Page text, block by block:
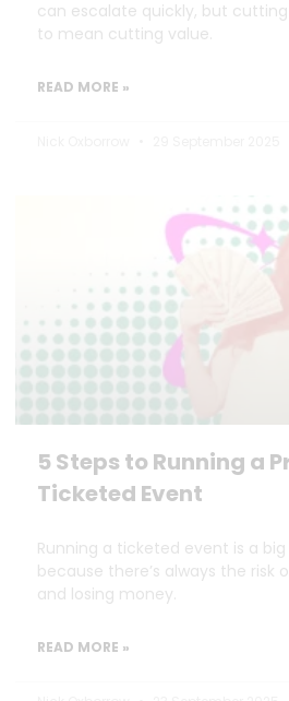
can escalate quickly, but
to mean cutting value.
READ MORE »
5 Steps to Running a
Ticketed Event
Running a ticketed event is a
because there’s always the risk
and losing money.
READ MORE »